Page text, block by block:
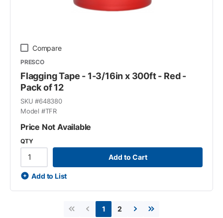
Compare
PRESCO
Flagging Tape - 1-3/16in x 300ft - Red -
Pack of 12
SKU #648380
Model #TFR
Price Not Available
QTY
Add to Cart
Add to List
First pagePrevious page
1 2
Next pageLast page